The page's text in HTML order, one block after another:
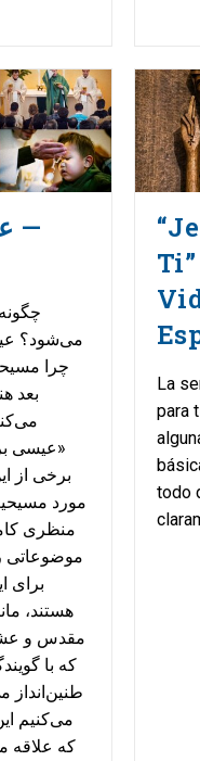
می‌شود؟
بعد
«عیسی
برخی از
مورد
منظری
موضوعاتی
برای
هستند،
مقدس و
که با
می‌کنیم
که علاقه
La
para
todo